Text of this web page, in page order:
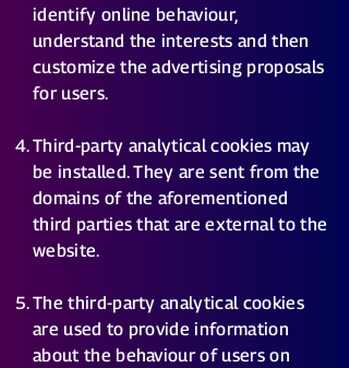
identify online behaviour,
understand the interests and then
customize the advertising proposals
for users.
Third-party analytical cookies may
be installed. They are sent from the
domains of the aforementioned
third parties that are external to the
website.
The third-party analytical cookies
are used to provide information
about the behaviour of users on